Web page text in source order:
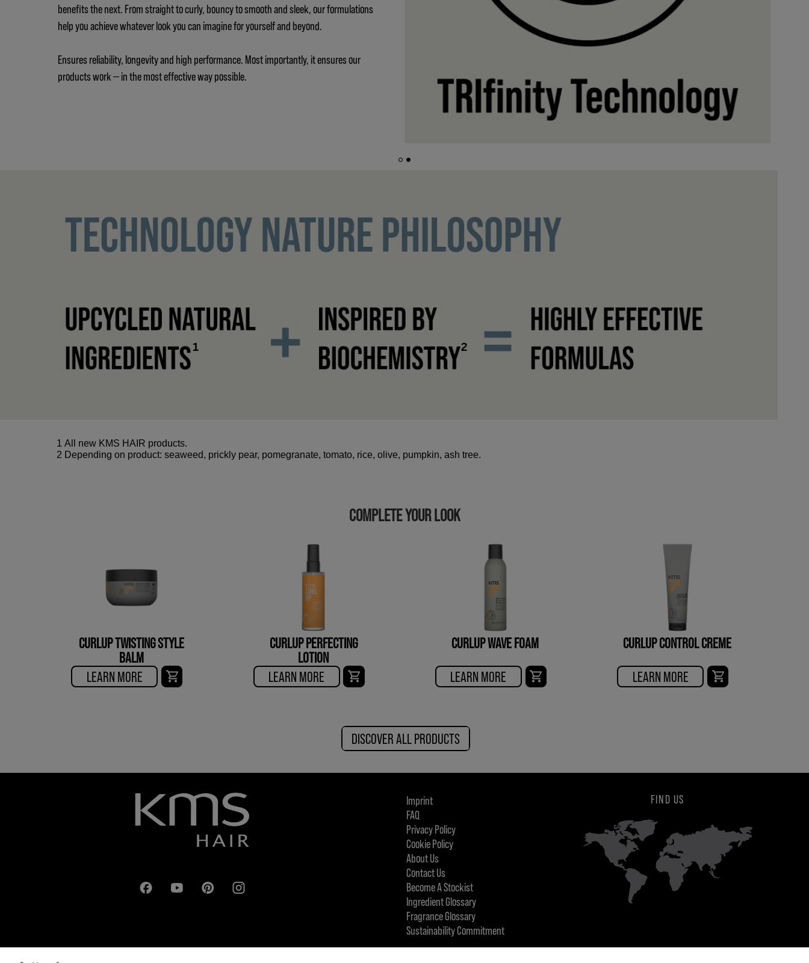
benefits the next. From straight to curly, bouncy to smooth and sleek, our formulations
help you achieve whatever look you can imagine for yourself and beyond.
Ensures reliability, longevity and high performance. Most importantly, it ensures our
products work — in the most effective way possible.
1 All new KMS HAIR products.
2 Depending on product: seaweed, prickly pear, pomegranate, tomato, rice, olive, pumpkin, ash tree.
COMPLETE YOUR LOOK
CURLUP TWISTING STYLE
BALM
LEARN MORE
CURLUP PERFECTING
LOTION
LEARN MORE
CURLUP WAVE FOAM
LEARN MORE
CURLUP CONTROL CREME
LEARN MORE
DISCOVER ALL PRODUCTS
Imprint
FAQ
Privacy Policy
Cookie Policy
About Us
Contact Us
Become A Stockist
Ingredient Glossary
Fragrance Glossary
Sustainability Commitment
FIND US